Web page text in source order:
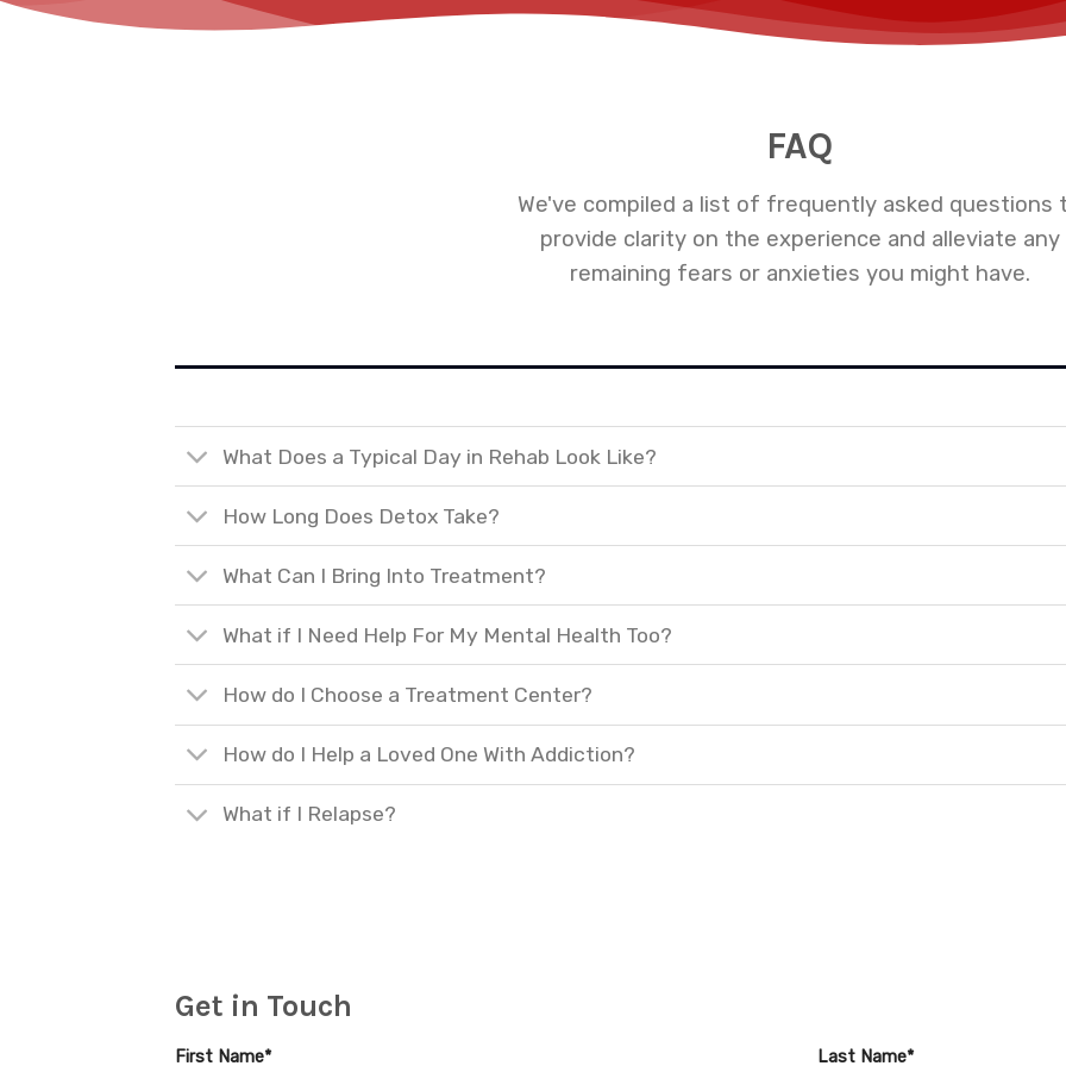
FAQ
We've compiled a list of frequently asked questions
provide clarity on the experience and alleviate any
remaining fears or anxieties you might have.
What Does a Typical Day in Rehab Look Like?
How Long Does Detox Take?
What Can I Bring Into Treatment?
What if I Need Help For My Mental Health Too?
How do I Choose a Treatment Center?
How do I Help a Loved One With Addiction?
What if I Relapse?
Get in Touch
First Name* Last Name*